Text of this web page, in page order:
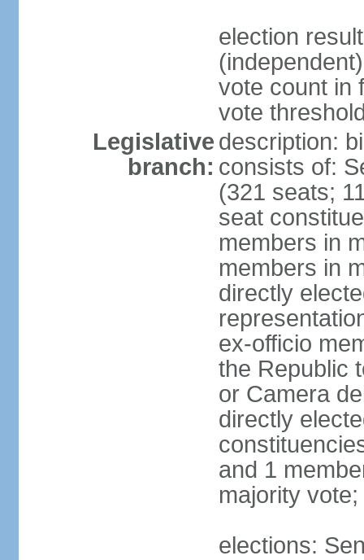
election
vote count in
vote
Legislative
branch:
description:
consists of:
(321 seats;
seat
members in
members in
directly
ex-officio
the Republic
or Camera
directly
and 1
majority
elections: